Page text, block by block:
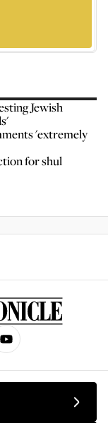
Jewish
'extremely
for shul